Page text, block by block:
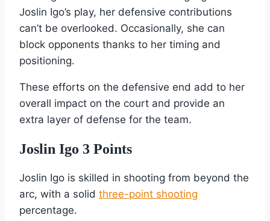
Joslin Igo’s play, her defensive contributions
can’t be overlooked. Occasionally, she can
block opponents thanks to her timing and
positioning.
These efforts on the defensive end add to her
overall impact on the court and provide an
extra layer of defense for the team.
Joslin Igo 3 Points
Joslin Igo is skilled in shooting from beyond the
arc, with a solid three-point shooting
percentage.